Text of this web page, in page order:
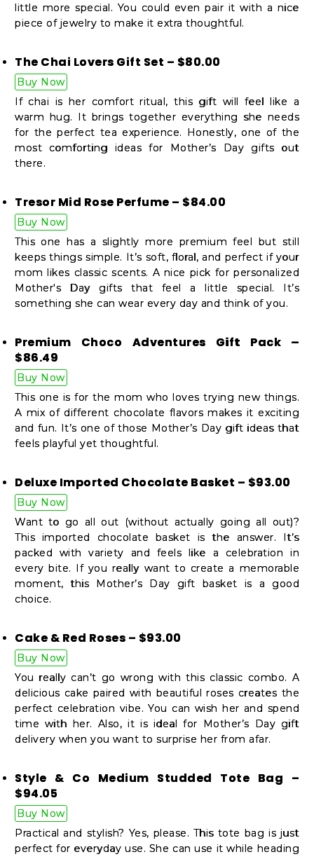
little more special. You could even pair it with a nice
piece of jewelry to make it extra thoughtful.
The Chai Lovers Gift Set – $80.00
Buy Now
If chai is her comfort ritual, this gift will feel like a
warm hug. It brings together everything she needs
for the perfect tea experience. Honestly, one of the
most comforting ideas for Mother’s Day gifts out
there.
Tresor Mid Rose Perfume – $84.00
Buy Now
This one has a slightly more premium feel but still
keeps things simple. It’s soft, floral, and perfect if your
mom likes classic scents. A nice pick for personalized
Mother's Day gifts that feel a little special. It’s
something she can wear every day and think of you.
Premium Choco Adventures Gift Pack –
$86.49
Buy Now
This one is for the mom who loves trying new things.
A mix of different chocolate flavors makes it exciting
and fun. It’s one of those Mother’s Day gift ideas that
feels playful yet thoughtful.
Deluxe Imported Chocolate Basket – $93.00
Buy Now
Want to go all out (without actually going all out)?
This imported chocolate basket is the answer. It’s
packed with variety and feels like a celebration in
every bite. If you really want to create a memorable
moment, this Mother’s Day gift basket is a good
choice.
Cake & Red Roses – $93.00
Buy Now
You really can’t go wrong with this classic combo. A
delicious cake paired with beautiful roses creates the
perfect celebration vibe. You can wish her and spend
time with her. Also, it is ideal for Mother’s Day gift
delivery when you want to surprise her from afar.
Style & Co Medium Studded Tote Bag –
$94.05
Buy Now
Practical and stylish? Yes, please. This tote bag is just
perfect for everyday use. She can use it while heading